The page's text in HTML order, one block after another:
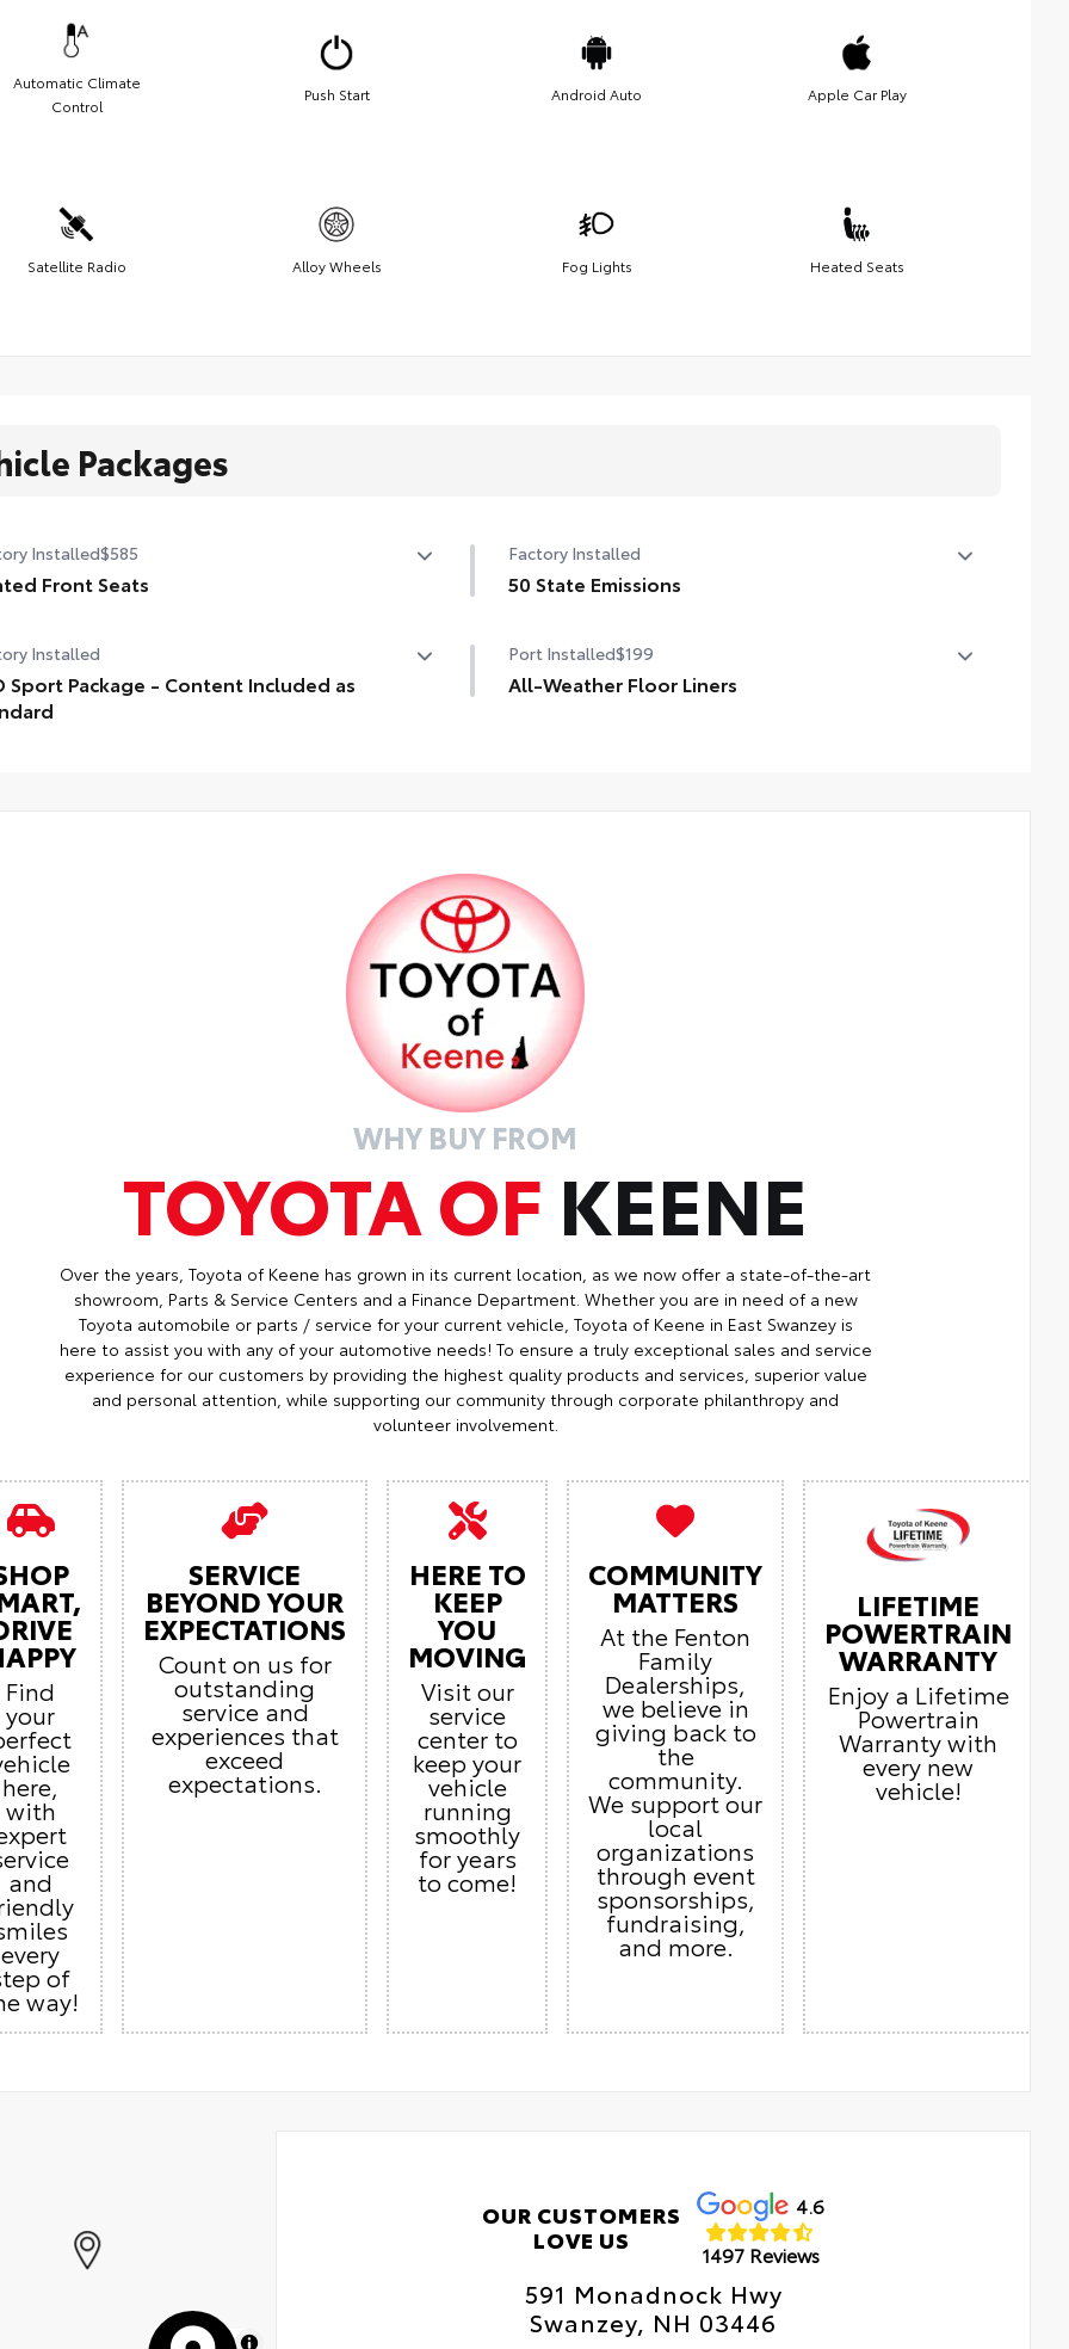
Automatic Climate
Control
Push Start Android Auto Apple Car Play
Satellite Radio Alloy Wheels Fog Lights Heated Seats
Packages
Installed$585
Front Seats
Factory Installed
50 State Emissions
Installed
Sport Package - Content Included as
Port Installed$199
All-Weather Floor Liners
with a stylish vehicle logo
• Skid-resistant backing and driver-side quarter-turn
fasteners help keep the liners in place
WHY BUY FROM
TOYOTA OF KEENE
Over the years, Toyota of Keene has grown in its current location, as we now offer a state-of-the-art
showroom, Parts & Service Centers and a Finance Department. Whether you are in need of a new
Toyota automobile or parts / service for your current vehicle, Toyota of Keene in East Swanzey is
here to assist you with any of your automotive needs! To ensure a truly exceptional sales and service
experience for our customers by providing the highest quality products and services, superior value
and personal attention, while supporting our community through corporate philanthropy and
volunteer involvement.
Find
your
here,
with
and
every
of
way!
SERVICE
BEYOND YOUR
EXPECTATIONS
Count on us for
outstanding
service and
experiences that
exceed
expectations.
HERE TO
KEEP
YOU
MOVING
Visit our
service
center to
keep your
vehicle
running
smoothly
for years
to come!
COMMUNITY
MATTERS
At the Fenton
Family
Dealerships,
we believe in
giving back to
the
community.
We support our
local
organizations
through event
sponsorships,
fundraising,
and more.
LIFETIME
POWERTRAIN
WARRANTY
Enjoy a Lifetime
Powertrain
Warranty with
every new
vehicle!
MapLibre
OUR CUSTOMERS
LOVE US
4.6
1497 Reviews
591 Monadnock Hwy
Swanzey, NH 03446